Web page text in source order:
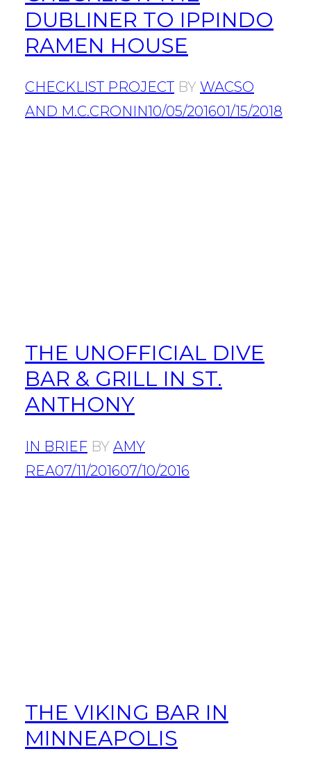
DUBLINER TO IPPINDO
RAMEN HOUSE
CHECKLIST PROJECT BY WACSO
AND M.C.CRONIN10/05/201601/15/2018
THE UNOFFICIAL DIVE
BAR & GRILL IN ST.
ANTHONY
IN BRIEF BY AMY
REA07/11/201607/10/2016
THE VIKING BAR IN
MINNEAPOLIS